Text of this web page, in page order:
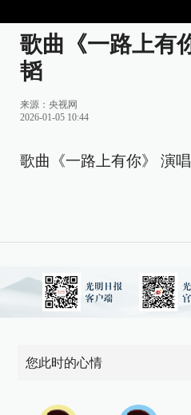
歌曲《一路上有
韬
来源： 央视网
2026-01-05 10:44
歌曲《一路上有你》 演
您此时的心情